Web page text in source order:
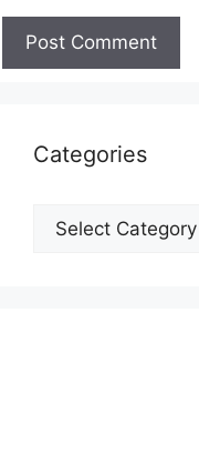
Categories